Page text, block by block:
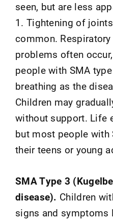
seen, but are less
1. Tightening of
common.
problems often
people with SMA
breathing as the
Children may
without support. Life
but most people with
their teens or young
SMA Type 3
disease). Children
signs and symptoms